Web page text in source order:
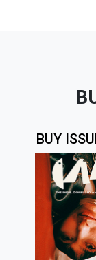
BUY